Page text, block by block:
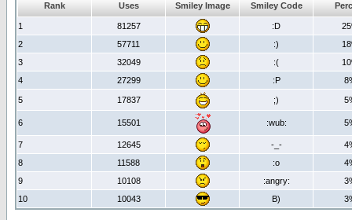
Rank Uses Smiley Image Smiley Code
1 81257 :D
2
57711 :)
3
32049 :(
4
27299 :P
5 17837 ;)
6 15501 :wub:
7 12645 -_-
8
11588 :o
9
10108 :angry:
10
10043 B)